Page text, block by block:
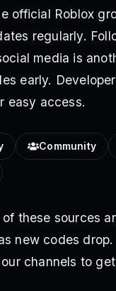
official Roblox
regularly.
media is
early.
easy access.
Community
these sources
new codes
channels to